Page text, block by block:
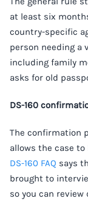
at least six
country-specific
person needing a
including family
asks for old
DS-160
The confirmation
allows the case to
DS-160 FAQ says
brought to
so you can